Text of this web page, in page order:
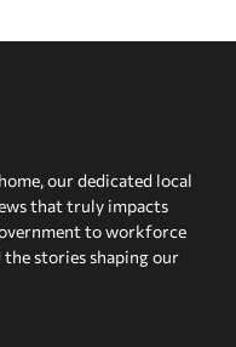
our dedicated local
that truly impacts
to workforce
stories shaping our